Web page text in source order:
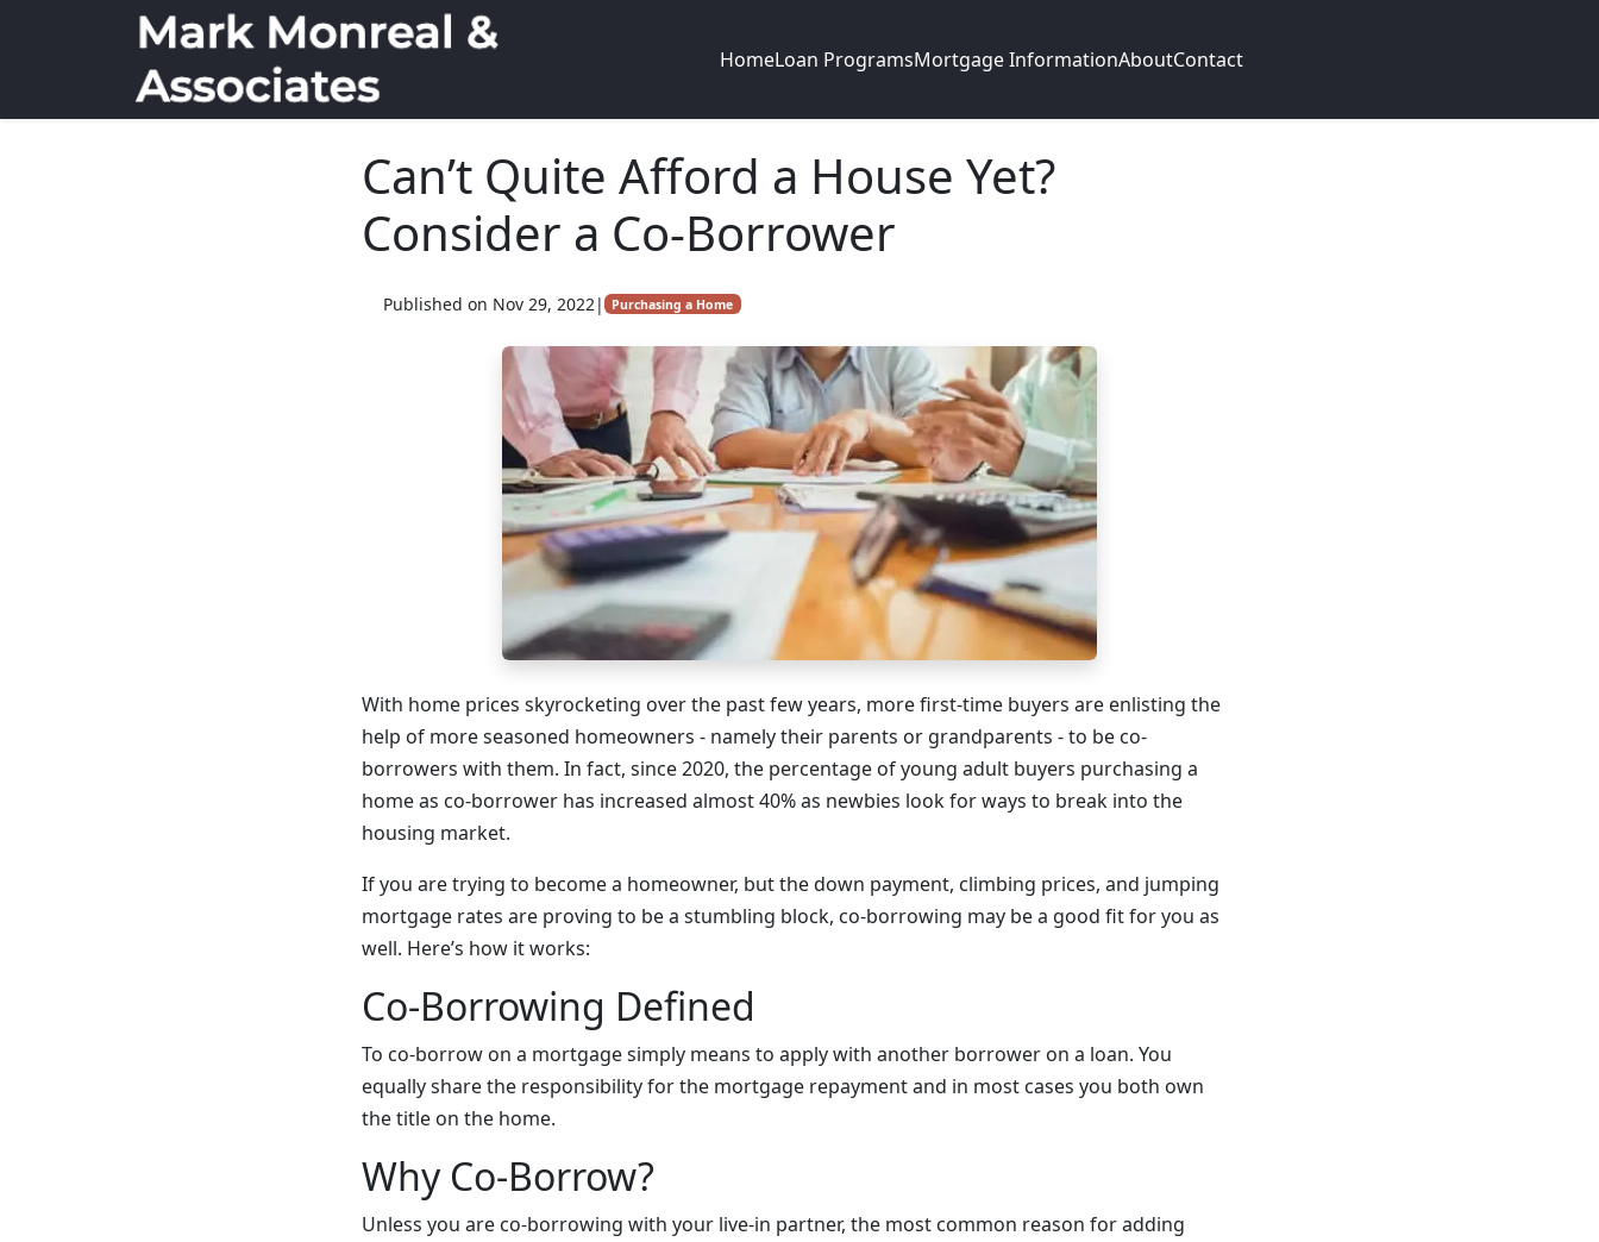
HomeLoan ProgramsMortgage InformationAboutContact
Can’t Quite Afford a House Yet?
Consider a Co-Borrower
Published on Nov 29, 2022| Purchasing a Home
With home prices skyrocketing over the past few years, more first-time buyers are enlisting the
help of more seasoned homeowners - namely their parents or grandparents - to be co-
borrowers with them. In fact, since 2020, the percentage of young adult buyers purchasing a
home as co-borrower has increased almost 40% as newbies look for ways to break into the
housing market.
If you are trying to become a homeowner, but the down payment, climbing prices, and jumping
mortgage rates are proving to be a stumbling block, co-borrowing may be a good fit for you as
well. Here’s how it works:
Co-Borrowing Defined
To co-borrow on a mortgage simply means to apply with another borrower on a loan. You
equally share the responsibility for the mortgage repayment and in most cases you both own
the title on the home.
Why Co-Borrow?
Unless you are co-borrowing with your live-in partner, the most common reason for adding